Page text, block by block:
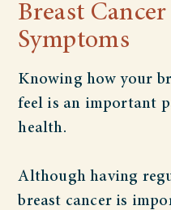
Breast
Symptoms
Knowing how your
feel is an important
health.
Although having
breast cancer is